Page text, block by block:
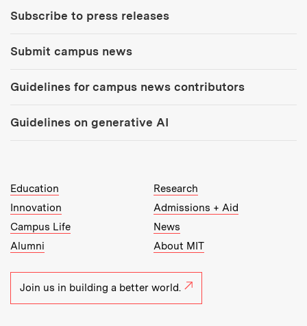
Subscribe to press releases
Submit campus news
Guidelines for campus news contributors
Guidelines on generative AI
MIT Top Level Links:
Education
Research
Innovation
Admissions + Aid
Campus Life
News
Alumni
About MIT
Join us in building a better world.